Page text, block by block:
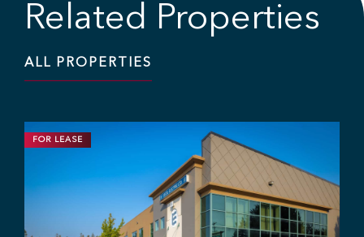
Related Properties
ALL PROPERTIES
FOR LEASE
11,703 SF | $19.95 / SF
Industrial Strata Unit For Lease
#106 - 7 King Edward St, Coquitlam, BC V3K 0E7